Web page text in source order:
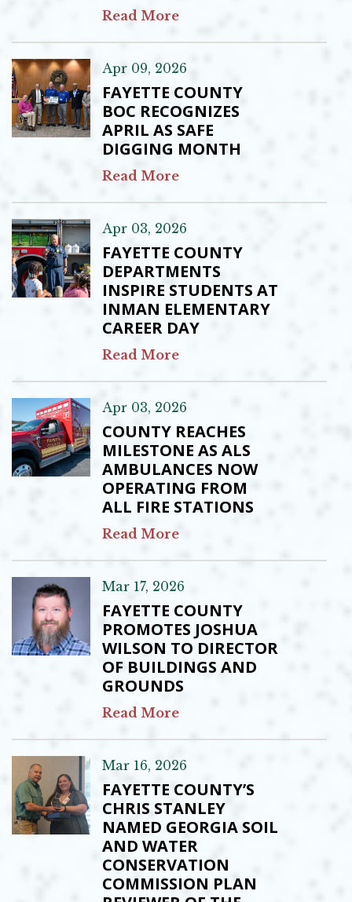
Read More
Apr 09, 2026
FAYETTE COUNTY
BOC RECOGNIZES
APRIL AS SAFE
DIGGING MONTH
Read More
Apr 03, 2026
FAYETTE COUNTY
DEPARTMENTS
INSPIRE STUDENTS AT
INMAN ELEMENTARY
CAREER DAY
Read More
Apr 03, 2026
COUNTY REACHES
MILESTONE AS ALS
AMBULANCES NOW
OPERATING FROM
ALL FIRE STATIONS
Read More
Mar 17, 2026
FAYETTE COUNTY
PROMOTES JOSHUA
WILSON TO DIRECTOR
OF BUILDINGS AND
GROUNDS
Read More
Mar 16, 2026
FAYETTE COUNTY’S
CHRIS STANLEY
NAMED GEORGIA SOIL
AND WATER
CONSERVATION
COMMISSION PLAN